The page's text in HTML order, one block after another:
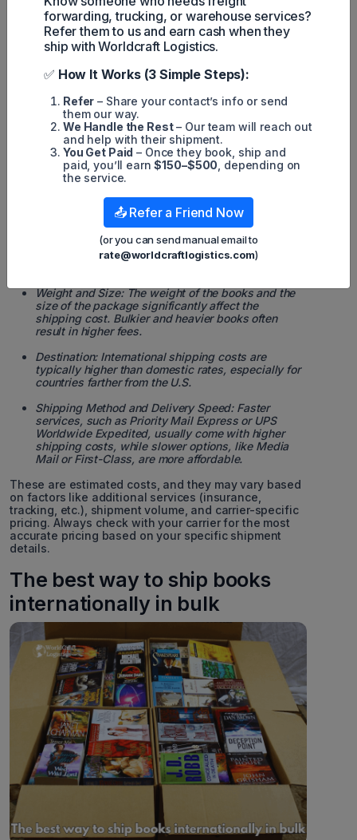
internationally.
Expedited
Not
$60.00 (1st
international)
Fast, reliable
books, ideal
for
businesses or
with urgent
Not
applicable international)
Cost-effective
for heavier
international
destinations.
Weight and Size: The weight of the books and the
size of the package significantly affect the
shipping cost. Bulkier and heavier books often
result in higher fees.
Destination: International shipping costs are
typically higher than domestic rates, especially for
countries farther from the U.S.
Shipping Method and Delivery Speed: Faster
services, such as Priority Mail Express or UPS
Worldwide Expedited, usually come with higher
shipping costs, while slower options, like Media
Mail or First-Class, are more affordable.
These are estimated costs, and they may vary based
on factors like additional services (insurance,
tracking, etc.), shipment volume, and carrier-specific
pricing. Always check with your carrier for the most
accurate pricing based on your specific shipment
details.
The best way to ship books
internationally in bulk
forwarding, trucking, or warehouse services?
Refer them to us and earn cash when they
ship with Worldcraft Logistics.
✅ How It Works (3 Simple Steps):
Refer – Share your contact’s info or send
them our way.
We Handle the Rest– Our team will reach out
and help with their shipment.
You Get Paid – Once they book, ship and
paid, you’ll earn$150–$500 , depending on
the service.
📤 Refer a Friend Now
(or you can send manual email to
rate@worldcraftlogistics.com)